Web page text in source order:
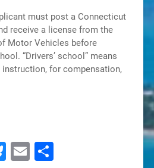
must post a Connecticut
receive a license from the
Motor Vehicles before
“Drivers’ school” means
for compensation,
Bluesky
Email